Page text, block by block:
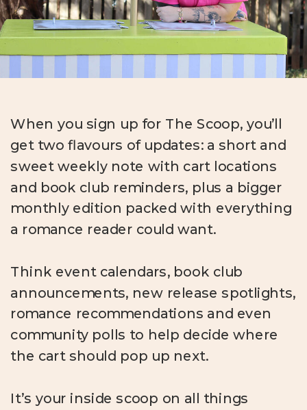
When you sign up for The Scoop, you’ll
get two flavours of updates: a short and
sweet weekly note with cart locations
and book club reminders, plus a bigger
monthly edition packed with everything
a romance reader could want.
Think event calendars, book club
announcements, new release spotlights,
romance recommendations and even
community polls to help decide where
the cart should pop up next.
It’s your inside scoop on all things